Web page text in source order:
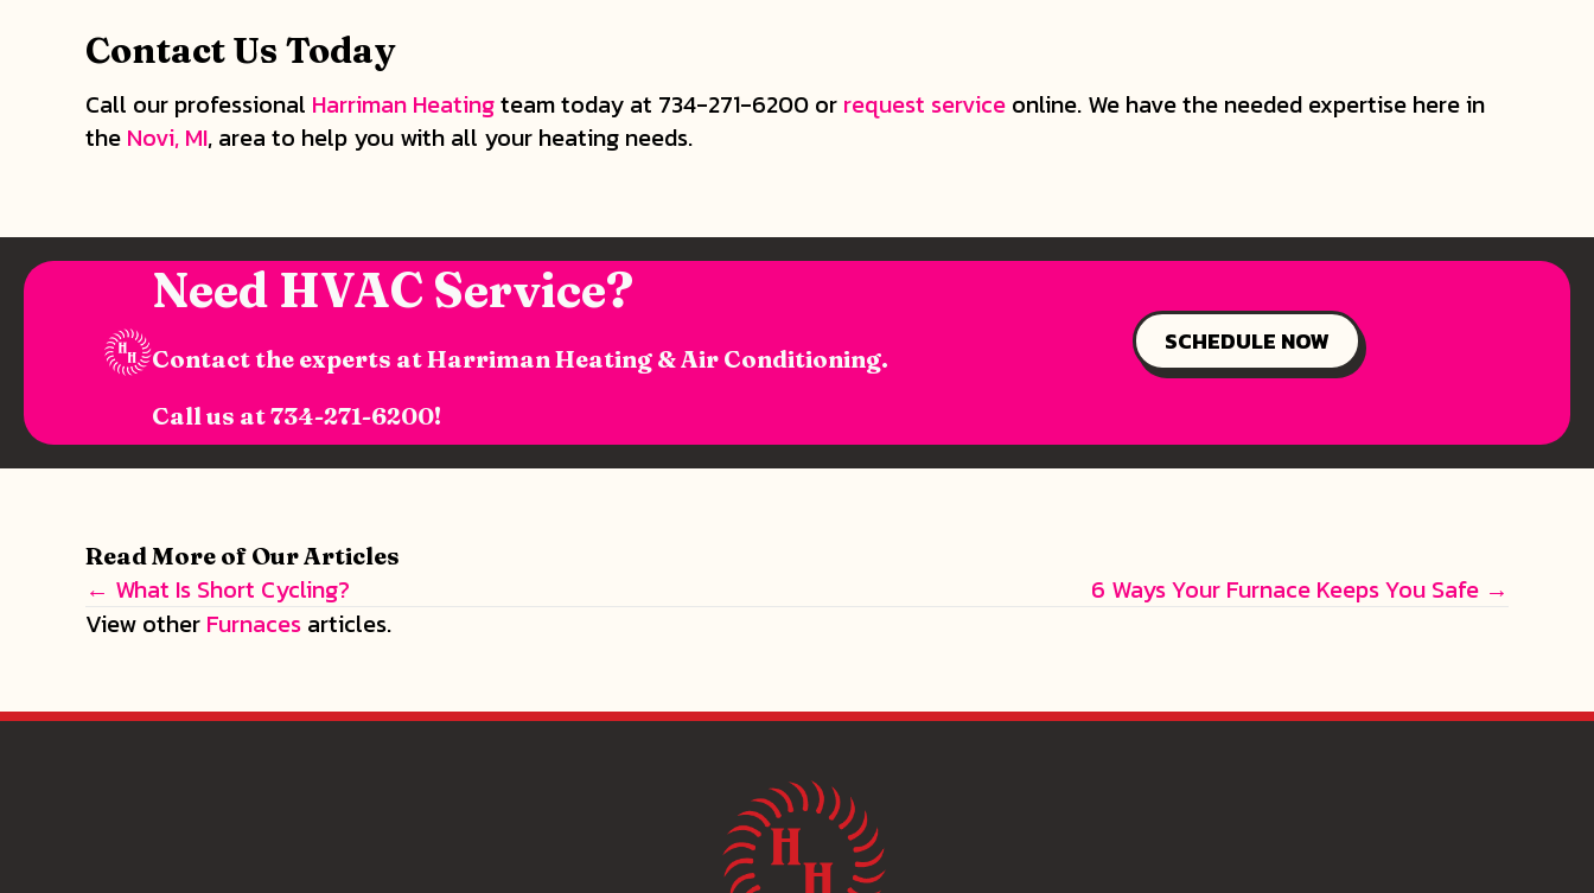
Contact Us Today
Call our professional Harriman Heatingteam today at 734-271-6200 or request service online. We have the needed expertise here in
the Novi, MI, area to help you with all your heating needs.
Need HVAC Service?
Contact the experts at Harriman Heating & Air Conditioning.
Call us at734-271-6200!
SCHEDULE NOW
Read More of Our Articles
Posts
navigation
← What Is Short Cycling?
6 Ways Your Furnace Keeps You Safe →
View other Furnaces articles.